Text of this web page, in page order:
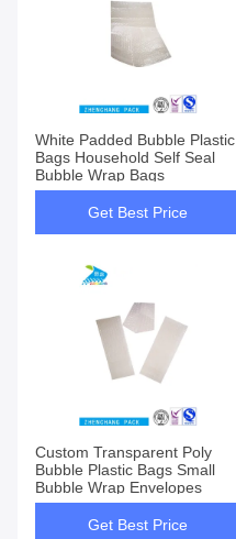
White Padded Bubble Plastic
Bags Household Self Seal
Bubble Wrap Bags
Get Best Price
Custom Transparent Poly
Bubble Plastic Bags Small
Bubble Wrap Envelopes
Get Best Price